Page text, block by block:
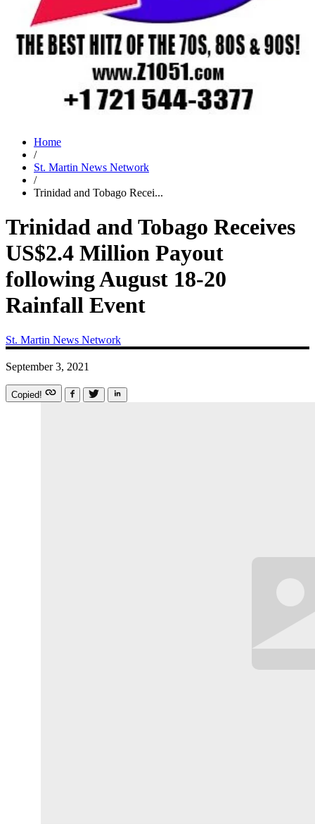
Home
/
St. Martin News Network
/
Trinidad and Tobago Recei...
Trinidad and Tobago Receives
US$2.4 Million Payout
following August 18-20
Rainfall Event
St. Martin News Network
September 3, 2021
Copied!